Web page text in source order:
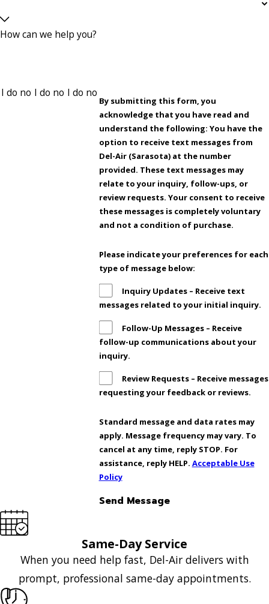
How can we help you?
By submitting this form, you
acknowledge that you have read and
understand the following: You have the
option to receive text messages from
Del-Air (Sarasota) at the number
provided. These text messages may
relate to your inquiry, follow-ups, or
review requests. Your consent to receive
these messages is completely voluntary
and not a condition of purchase.
Please indicate your preferences for each
type of message below:
Inquiry Updates – Receive text
messages related to your initial inquiry.
Follow-Up Messages – Receive
follow-up communications about your
inquiry.
Review Requests – Receive messages
requesting your feedback or reviews.
Standard message and data rates may
apply. Message frequency may vary. To
cancel at any time, reply STOP. For
assistance, reply HELP. Acceptable Use
Policy
Send Message
Same-Day Service
When you need help fast, Del-Air delivers with
prompt, professional same-day appointments.